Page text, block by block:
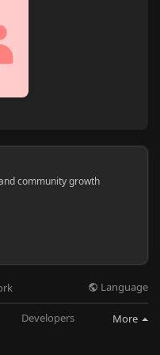
community growth
Language
Developers More